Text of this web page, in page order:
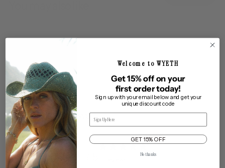
Customer reviews
5
Welcome to WYETH
Get 15% off on your
first order today!
Sign up with your email below and get your
unique discount code
GET 15% OFF
No thanks